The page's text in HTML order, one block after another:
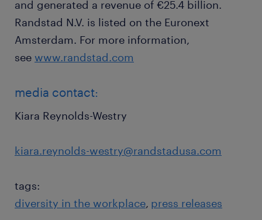
and generated a revenue of €25.4 billion.
Randstad N.V. is listed on the Euronext
Amsterdam. For more information,
see www.randstad.com
media contact:
Kiara Reynolds-Westry
kiara.reynolds-westry@randstadusa.com
tags:
diversity in the workplace press releases